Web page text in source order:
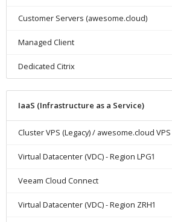
Customer Servers (awesome.cloud)
Managed Client
Dedicated Citrix
IaaS (Infrastructure as a Service)
Cluster VPS (Legacy) / awesome.cloud VPS
Virtual Datacenter (VDC) - Region LPG1
Veeam Cloud Connect
Virtual Datacenter (VDC) - Region ZRH1